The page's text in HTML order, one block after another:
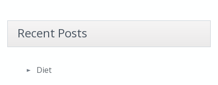
Recent Posts
Diet